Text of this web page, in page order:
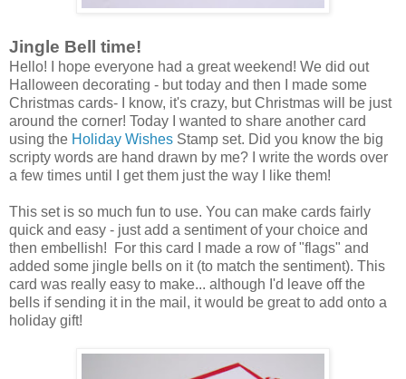
Jingle Bell time!
Hello! I hope everyone had a great weekend! We did out
Halloween decorating - but today and then I made some
Christmas cards- I know, it's crazy, but Christmas will be just
around the corner! Today I wanted to share another card
using the Holiday Wishes Stamp set. Did you know the big
scripty words are hand drawn by me? I write the words over
a few times until I get them just the way I like them!
This set is so much fun to use. You can make cards fairly
quick and easy - just add a sentiment of your choice and
then embellish! For this card I made a row of "flags" and
added some jingle bells on it (to match the sentiment). This
card was really easy to make... although I'd leave off the
bells if sending it in the mail, it would be great to add onto a
holiday gift!